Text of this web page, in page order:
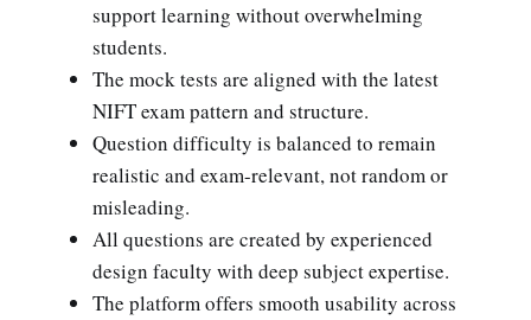
support learning without overwhelming
students.
The mock tests are aligned with the latest
NIFT exam pattern and structure.
Question difficulty is balanced to remain
realistic and exam-relevant, not random or
misleading.
All questions are created by experienced
design faculty with deep subject expertise.
The platform offers smooth usability across